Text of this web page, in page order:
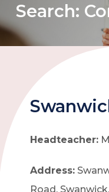
Search:
Headteacher:
Address:
Road,